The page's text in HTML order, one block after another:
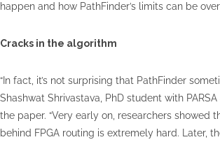
happen and how PathFinder’s limits can be
Cracks in the algorithm
“In fact, it’s not surprising that PathFinder
Shashwat Shrivastava, PhD student with
the paper. “Very early on, researchers showed
behind FPGA routing is extremely hard. Later,